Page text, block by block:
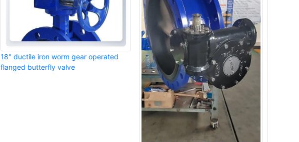
18" ductile iron worm gear operated
flanged butterfly valve